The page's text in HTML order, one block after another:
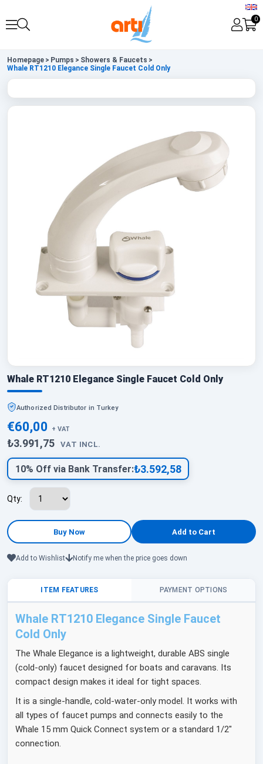
0
Homepage > Pumps > Showers & Faucets >
Whale RT1210 Elegance Single Faucet Cold Only
Whale RT1210 Elegance Single Faucet Cold Only
Authorized Distributor in Turkey
€60,00 + VAT
₺3.991,75 VAT INCL.
10% Off via Bank Transfer:₺3.592,58
Qty:
Add to Wishlist Notify me when the price goes down
ITEM FEATURES PAYMENT OPTIONS
Whale RT1210 Elegance Single Faucet
Cold Only
The Whale Elegance is a lightweight, durable ABS single
(cold-only) faucet designed for boats and caravans. Its
compact design makes it ideal for tight spaces.
It is a single-handle, cold-water-only model. It works with
all types of faucet pumps and connects easily to the
Whale 15 mm Quick Connect system or a standard 1/2"
connection.